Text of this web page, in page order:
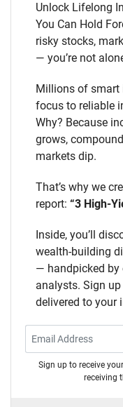
Unlock Lifelong
You Can Hold
risky stocks,
— you’re not
Millions of smart
focus to reliable
Why? Because
grows,
markets dip.
That’s why we
report: “3 High-
Inside, you’ll
wealth-building
— handpicked by
analysts. Sign
delivered to your
Sign up to receive
receiving